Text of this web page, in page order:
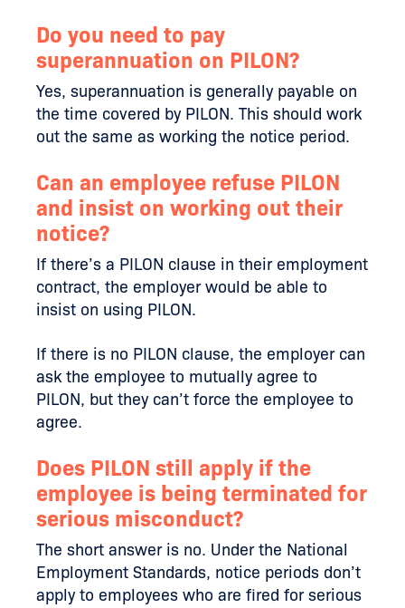
Do you need to pay
superannuation on PILON?
Yes, superannuation is generally payable on
the time covered by PILON. This should work
out the same as working the notice period.
Can an employee refuse PILON
and insist on working out their
notice?
If there’s a PILON clause in their employment
contract, the employer would be able to
insist on using PILON.
If there is no PILON clause, the employer can
ask the employee to mutually agree to
PILON, but they can’t force the employee to
agree.
Does PILON still apply if the
employee is being terminated for
serious misconduct?
The short answer is no. Under the National
Employment Standards, notice periods don’t
apply to employees who are fired for serious